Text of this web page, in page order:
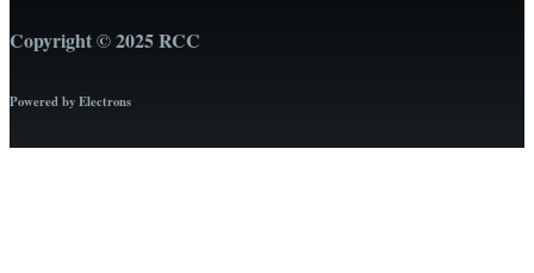
Copyright © 2025 RCC
Powered by Electrons